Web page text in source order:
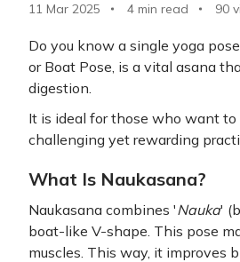
11 Mar 2025 4 min read 90
Do you know a single yoga
or Boat Pose, is a vital asana
digestion.
It is ideal for those who want
challenging yet rewarding
What Is Naukasana?
Naukasana combines 'Nauka'
boat-like V-shape. This pose
muscles. This way, it improves